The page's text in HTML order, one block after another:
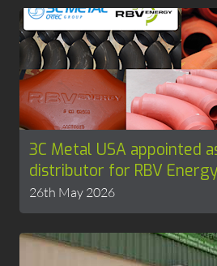
3C Metal USA appointed
distributor for RBV
26th May 2026